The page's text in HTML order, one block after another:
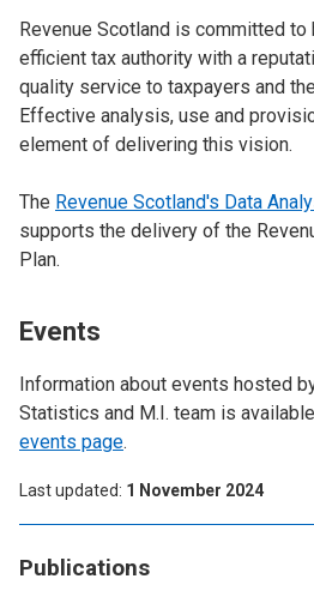
Publications
Revenue Scotland is committed
efficient tax authority with a
quality service to taxpayers and
Effective analysis, use and
element of delivering this vision.
The Revenue Scotland's Data
supports the delivery of the
Plan.
Events
Information about events hosted
Statistics and M.I. team is
events page.
Last updated 1 November 2024